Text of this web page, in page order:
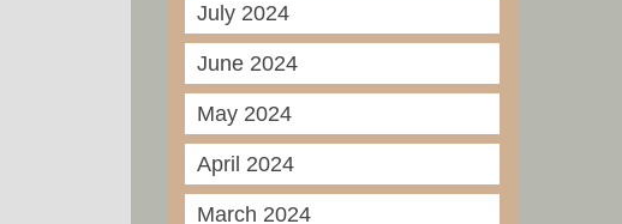
July 2024
June 2024
May 2024
April 2024
March 2024